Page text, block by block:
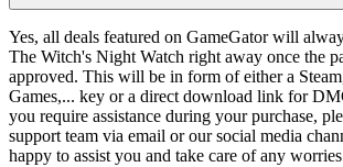
Yes, all deals featured on GameGator will
The Witch's Night Watch right away once the
approved. This will be in form of either a
Games,... key or a direct download link for
you require assistance during your purchase,
support team via email or our social media
happy to assist you and take care of any